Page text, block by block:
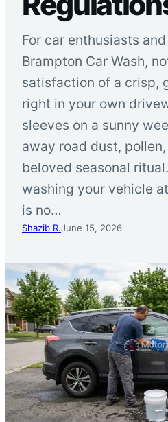
For car enthusiasts
Brampton Car Wash,
satisfaction of a crisp,
right in your own
sleeves on a sunny
away road dust,
beloved seasonal
washing your vehicle
is no…
Shazib R.June 15, 2026